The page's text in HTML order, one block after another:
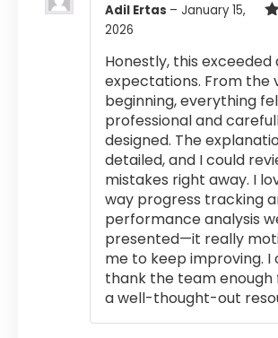
Adil Ertas – January 15,
2026
Honestly, this exceeded
expectations. From the
beginning, everything
professional and
designed. The
detailed, and I could
mistakes right away. I
way progress tracking
performance analysis
presented—it really
me to keep improving. I
thank the team enough
a well-thought-out